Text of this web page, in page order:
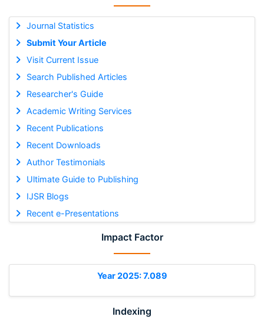
Journal Statistics
Submit Your Article
Visit Current Issue
Search Published Articles
Researcher's Guide
Academic Writing Services
Recent Publications
Recent Downloads
Author Testimonials
Ultimate Guide to Publishing
IJSR Blogs
Recent e-Presentations
Impact Factor
Year 2025: 7.089
Indexing